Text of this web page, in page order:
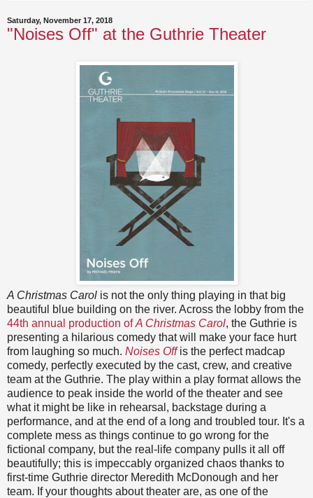
Saturday, November 17, 2018
"Noises Off" at the Guthrie Theater
A Christmas Carol is not the only thing playing in that big
beautiful blue building on the river. Across the lobby from the
44th annual production ofA Christmas Carol, the Guthrie is
presenting a hilarious comedy that will make your face hurt
from laughing so much. Noises Offis the perfect madcap
comedy, perfectly executed by the cast, crew, and creative
team at the Guthrie. The play within a play format allows the
audience to peak inside the world of the theater and see
what it might be like in rehearsal, backstage during a
performance, and at the end of a long and troubled tour. It's a
complete mess as things continue to go wrong for the
fictional company, but the real-life company pulls it all off
beautifully; this is impeccably organized chaos thanks to
first-time Guthrie director Meredith McDonough and her
team. If your thoughts about theater are, as one of the